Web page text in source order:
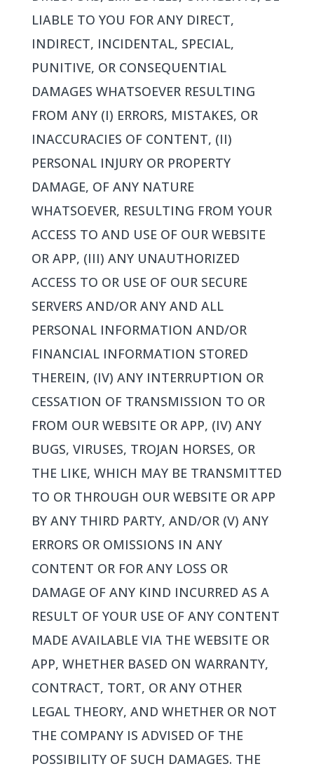
LIABLE TO YOU FOR ANY DIRECT,
INDIRECT, INCIDENTAL, SPECIAL,
PUNITIVE, OR CONSEQUENTIAL
DAMAGES WHATSOEVER RESULTING
FROM ANY (I) ERRORS, MISTAKES, OR
INACCURACIES OF CONTENT, (II)
PERSONAL INJURY OR PROPERTY
DAMAGE, OF ANY NATURE
WHATSOEVER, RESULTING FROM YOUR
ACCESS TO AND USE OF OUR WEBSITE
OR APP, (III) ANY UNAUTHORIZED
ACCESS TO OR USE OF OUR SECURE
SERVERS AND/OR ANY AND ALL
PERSONAL INFORMATION AND/OR
FINANCIAL INFORMATION STORED
THEREIN, (IV) ANY INTERRUPTION OR
CESSATION OF TRANSMISSION TO OR
FROM OUR WEBSITE OR APP, (IV) ANY
BUGS, VIRUSES, TROJAN HORSES, OR
THE LIKE, WHICH MAY BE TRANSMITTED
TO OR THROUGH OUR WEBSITE OR APP
BY ANY THIRD PARTY, AND/OR (V) ANY
ERRORS OR OMISSIONS IN ANY
CONTENT OR FOR ANY LOSS OR
DAMAGE OF ANY KIND INCURRED AS A
RESULT OF YOUR USE OF ANY CONTENT
MADE AVAILABLE VIA THE WEBSITE OR
APP, WHETHER BASED ON WARRANTY,
CONTRACT, TORT, OR ANY OTHER
LEGAL THEORY, AND WHETHER OR NOT
THE COMPANY IS ADVISED OF THE
POSSIBILITY OF SUCH DAMAGES. THE